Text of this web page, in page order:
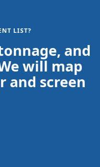
LIST?
and
will map
and screen